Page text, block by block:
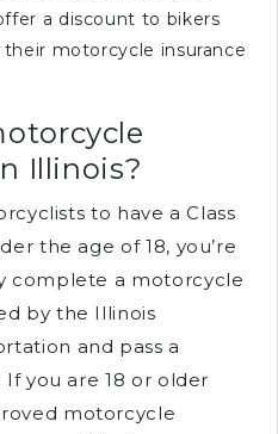
a discount to bikers
motorcycle insurance
Illinois?
to have a Class
the age of 18, you’re
complete a motorcycle
by the Illinois
and pass a
you are 18 or older
motorcycle